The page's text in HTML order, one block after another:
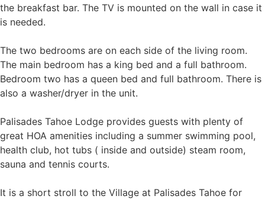
the breakfast bar. The TV is mounted on the wall in case it
is needed.
The two bedrooms are on each side of the living room.
The main bedroom has a king bed and a full bathroom.
Bedroom two has a queen bed and full bathroom. There is
also a washer/dryer in the unit.
Palisades Tahoe Lodge provides guests with plenty of
great HOA amenities including a summer swimming pool,
health club, hot tubs ( inside and outside) steam room,
sauna and tennis courts.
It is a short stroll to the Village at Palisades Tahoe for